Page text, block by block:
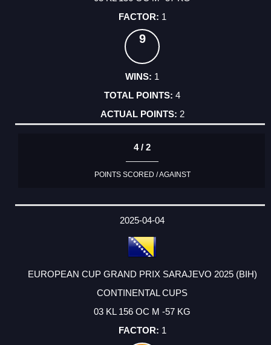
1
9
1
4
2
4 / 2
POINTS SCORED / AGAINST
2025-04-04
EUROPEAN CUP GRAND PRIX SARAJEVO 2025 (BIH)
CONTINENTAL CUPS
03 KL 156 OC M -57 KG
1